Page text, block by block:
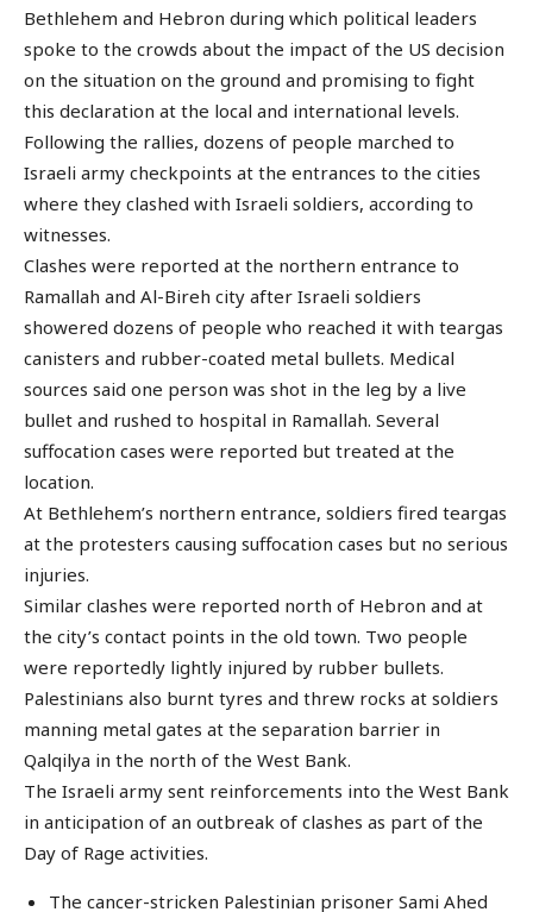
Bethlehem and Hebron during which political leaders
spoke to the crowds about the impact of the US decision
on the situation on the ground and promising to fight
this declaration at the local and international levels.
Following the rallies, dozens of people marched to
Israeli army checkpoints at the entrances to the cities
where they clashed with Israeli soldiers, according to
witnesses.
Clashes were reported at the northern entrance to
Ramallah and Al-Bireh city after Israeli soldiers
showered dozens of people who reached it with teargas
canisters and rubber-coated metal bullets. Medical
sources said one person was shot in the leg by a live
bullet and rushed to hospital in Ramallah. Several
suffocation cases were reported but treated at the
location.
At Bethlehem’s northern entrance, soldiers fired teargas
at the protesters causing suffocation cases but no serious
injuries.
Similar clashes were reported north of Hebron and at
the city’s contact points in the old town. Two people
were reportedly lightly injured by rubber bullets.
Palestinians also burnt tyres and threw rocks at soldiers
manning metal gates at the separation barrier in
Qalqilya in the north of the West Bank.
The Israeli army sent reinforcements into the West Bank
in anticipation of an outbreak of clashes as part of the
Day of Rage activities.
The cancer-stricken Palestinian prisoner Sami Ahed